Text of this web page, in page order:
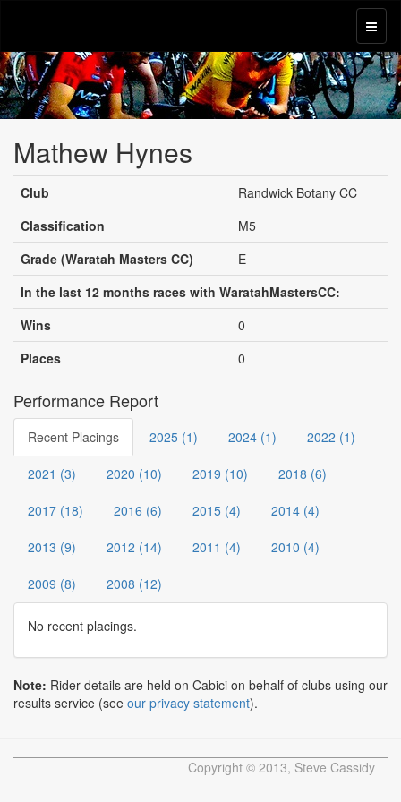
Mathew Hynes
Club
Randwick Botany CC
Classification
M5
Grade (Waratah Masters CC)
E
In the last 12 months races with WaratahMastersCC:
Wins
0
Places
0
Performance Report
Recent Placings 2025 (1) 2024 (1) 2022 (1)
2021 (3) 2020 (10) 2019 (10) 2018 (6)
2017 (18) 2016 (6) 2015 (4) 2014 (4)
2013 (9) 2012 (14) 2011 (4) 2010 (4)
2009 (8) 2008 (12)
No recent placings.
Note: Rider details are held on Cabici on behalf of clubs using our
results service (see our privacy statement).
Copyright © 2013, Steve Cassidy